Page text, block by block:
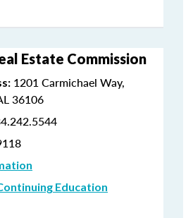
Estate Commission
1201 Carmichael Way,
36106
Education